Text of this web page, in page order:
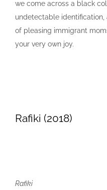
we come across a black
undetectable
of pleasing immigrant
your very own joy.
Rafiki (2018)
Rafiki